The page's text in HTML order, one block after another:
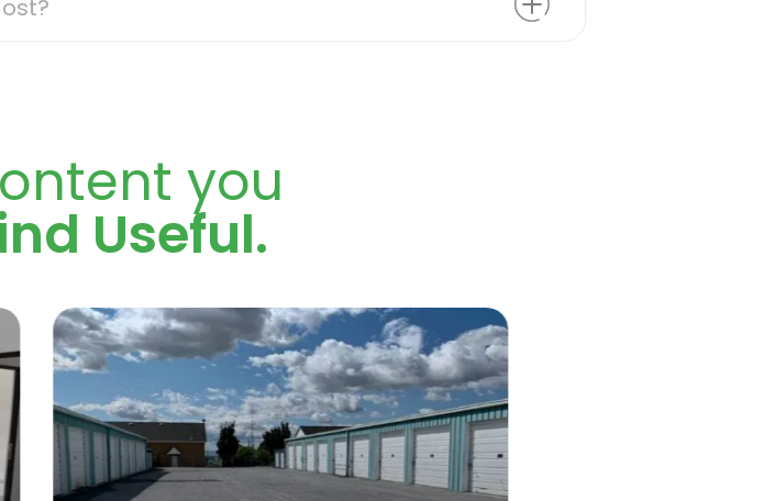
for rent, ensure you’re clear on your list of non-negotiables!
far more affordable than large warehouse or storage
only pay for the space and features you actually use.
you
Useful.